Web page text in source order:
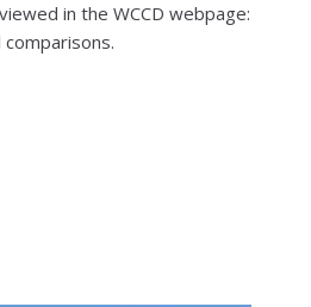
in the WCCD webpage: